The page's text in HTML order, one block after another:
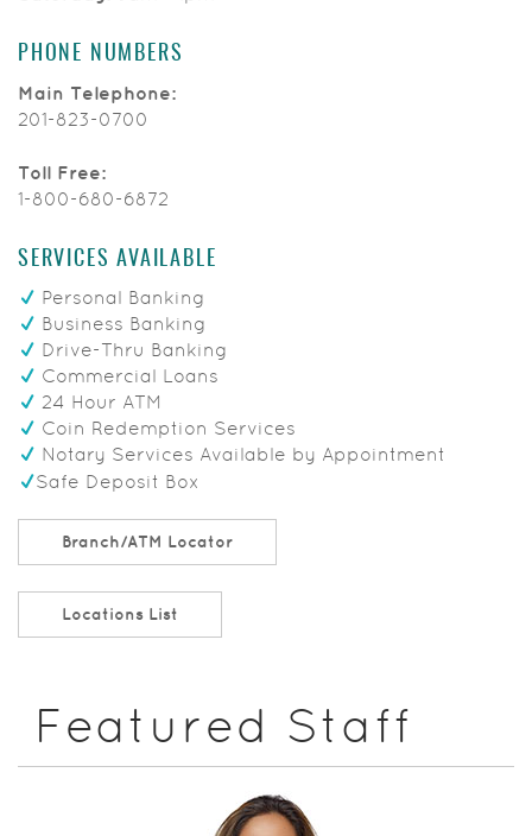
PHONE NUMBERS
Main Telephone:
201-823-0700
Toll Free:
1-800-680-6872
SERVICES AVAILABLE
Personal Banking
Business Banking
Drive-Thru Banking
Commercial Loans
24 Hour ATM
Coin Redemption Services
Notary Services Available by Appointment
Safe Deposit Box
Branch/ATM Locator
Locations List
Featured Staff